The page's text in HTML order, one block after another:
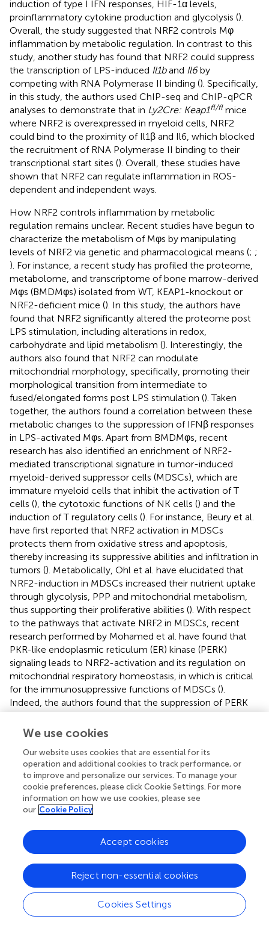
induction of type I IFN responses, HIF-1α levels,
proinflammatory cytokine production and glycolysis ().
Overall, the study suggested that NRF2 controls Mφ
inflammation by metabolic regulation. In contrast to this
study, another study has found that NRF2 could suppress
the transcription of LPS-induced Il1band Il6by
competing with RNA Polymerase II binding (). Specifically,
in this study, the authors used ChIP-seq and ChIP-qPCR
analyses to demonstrate that in Ly2Cre: Keap1fl/fl mice
where NRF2 is overexpressed in myeloid cells, NRF2
could bind to the proximity of Il1β and Il6, which blocked
the recruitment of RNA Polymerase II binding to their
transcriptional start sites (). Overall, these studies have
shown that NRF2 can regulate inflammation in ROS-
dependent and independent ways.
How NRF2 controls inflammation by metabolic
regulation remains unclear. Recent studies have begun to
characterize the metabolism of Mφs by manipulating
levels of NRF2 via genetic and pharmacological means (; ;
). For instance, a recent study has profiled the proteome,
metabolome, and transcriptome of bone marrow-derived
Mφs (BMDMφs) isolated from WT, KEAP1-knockout or
NRF2-deficient mice (). In this study, the authors have
found that NRF2 significantly altered the proteome post
LPS stimulation, including alterations in redox,
carbohydrate and lipid metabolism (). Interestingly, the
authors also found that NRF2 can modulate
mitochondrial morphology, specifically, promoting their
morphological transition from intermediate to
fused/elongated forms post LPS stimulation (). Taken
together, the authors found a correlation between these
metabolic changes to the suppression of IFNβ responses
in LPS-activated Mφs. Apart from BMDMφs, recent
research has also identified an enrichment of NRF2-
mediated transcriptional signature in tumor-induced
myeloid-derived suppressor cells (MDSCs), which are
immature myeloid cells that inhibit the activation of T
cells (), the cytotoxic functions of NK cells () and the
induction of T regulatory cells (). For instance, Beury et al.
have first reported that NRF2 activation in MDSCs
protects them from oxidative stress and apoptosis,
thereby increasing its suppressive abilities and infiltration in
tumors (). Metabolically, Ohl et al. have elucidated that
NRF2-induction in MDSCs increased their nutrient uptake
through glycolysis, PPP and mitochondrial metabolism,
thus supporting their proliferative abilities (). With respect
to the pathways that activate NRF2 in MDSCs, recent
research performed by Mohamed et al. have found that
PKR-like endoplasmic reticulum (ER) kinase (PERK)
signaling leads to NRF2-activation and its regulation on
mitochondrial respiratory homeostasis, in which is critical
for the immunosuppressive functions of MDSCs ().
Indeed, the authors found that the suppression of PERK
mitochondrial DNA content and activated STING-
Overall, these studies have demonstrated that NRF2 can
exert its anti-inflammatory effects by intrinsically rewiring
the metabolism of activated inflammatory immune cells
or by supporting the expansion of immunosuppressive cell
types.
LPS-induced late phase of glycolytic
reprogramming
While the early phase of glycolytic reprogramming is vital
We use cookies
Our website uses cookies that are essential for its
operation and additional cookies to track performance, or
to improve and personalize our services. To manage your
cookie preferences, please click Cookie Settings. For more
information on how we use cookies, please see
our Cookie Policy
Cookies Settings
Reject non-essential cookies
Accept cookies